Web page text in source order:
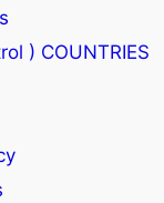
) COUNTRIES